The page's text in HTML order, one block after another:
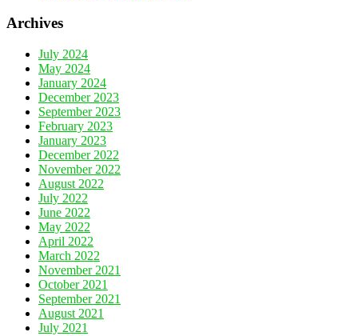
Archives
July 2024
May 2024
January 2024
December 2023
September 2023
February 2023
January 2023
December 2022
November 2022
August 2022
July 2022
June 2022
May 2022
April 2022
March 2022
November 2021
October 2021
September 2021
August 2021
July 2021